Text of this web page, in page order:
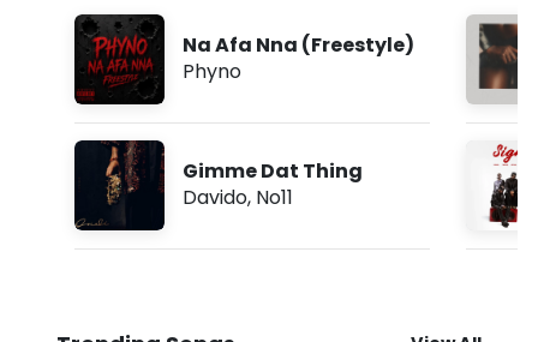
Na Afa Nna (Freestyle)
Phyno
Gimme Dat Thing
Davido, No11